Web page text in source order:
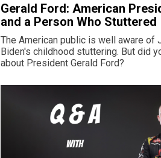
Gerald Ford: American
and a Person Who Stuttered
The American public is well aware of
Biden's childhood stuttering. But did
about President Gerald Ford?